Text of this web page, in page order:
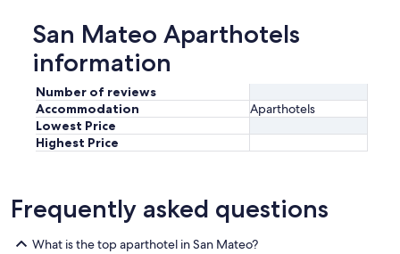
San Mateo Aparthotels
information
Number of reviews
Accommodation
Aparthotels
Lowest Price
Highest Price
Frequently asked questions
What is the top aparthotel in San Mateo?